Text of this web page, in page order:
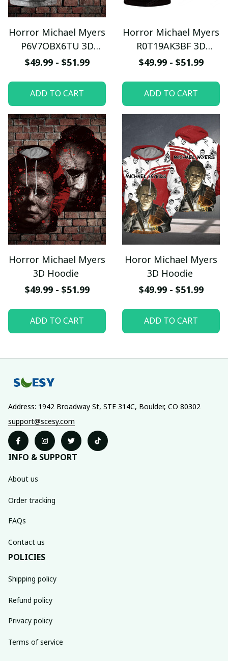
Horror Michael Myers
P6V7OBX6TU 3D
Hoodie
$49.99 - $51.99
ADD TO CART
Horror Michael Myers
R0T19AK3BF 3D
Hoodie
$49.99 - $51.99
ADD TO CART
Horror Michael Myers
3D Hoodie
$49.99 - $51.99
ADD TO CART
Horor Michael Myers
3D Hoodie
$49.99 - $51.99
ADD TO CART
Address: 1942 Broadway St, STE 314C, Boulder, CO 80302
support@scesy.com
INFO & SUPPORT
About us
Order tracking
FAQs
Contact us
POLICIES
Shipping policy
Refund policy
Privacy policy
Terms of service